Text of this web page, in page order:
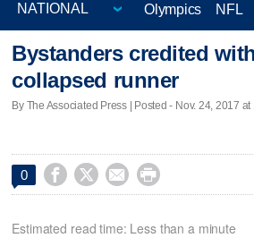
Olympics NFL
Bystanders credited
collapsed runner
By The Associated Press | Posted - Nov. 24, 2017 at
0    
Estimated read time: Less than a minute